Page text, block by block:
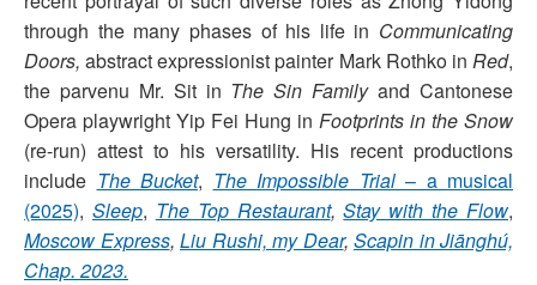
through the many phases of his life in Communicating
Doors, abstract expressionist painter Mark Rothko in Red,
the parvenu Mr. Sit in The Sin Familyand Cantonese
Opera playwright Yip Fei Hung in Footprints in the Snow
(re-run) attest to his versatility. His recent productions
include The Bucket, The Impossible Trial – a musical
(2025), Sleep, The Top Restaurant, Stay with the Flow,
Moscow Express, Liu Rushi, my Dear, Scapin in Jiānghú,
Chap. 2023.